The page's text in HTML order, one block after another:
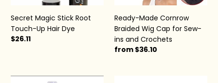
Secret Magic Stick Root
Touch-Up Hair Dye
Regular
$26.11
and
Crochets
Ready-Made Cornrow
Braided Wig Cap for Sew-
ins and Crochets
Regular
from $36.10